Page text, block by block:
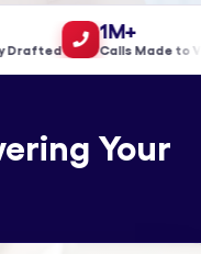
1M+
Calls Made to
Your